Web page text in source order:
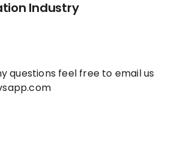
Industry
questions feel free to email us